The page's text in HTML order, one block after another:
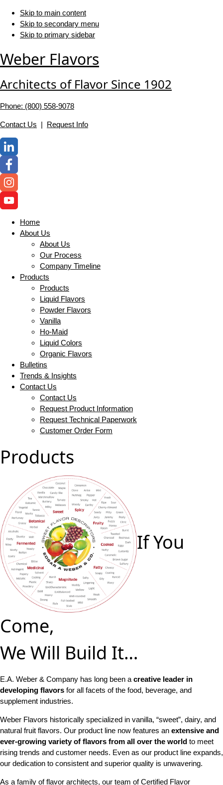
Skip to main content
Skip to secondary menu
Skip to primary sidebar
Weber Flavors
Architects of Flavor Since 1902
Phone: (800) 558-‍9078
Contact Us | Request Info
Home
About Us
About Us
Our Process
Company Timeline
Products
Products
Liquid Flavors
Powder Flavors
Vanilla
Ho-Maid
Liquid Colors
Organic Flavors
Bulletins
Trends & Insights
Contact Us
Contact Us
Request Product Information
Request Technical Paperwork
Customer Order Form
Products
If You
Come,
We Will Build It…
E.A. Weber & Company has long been a creative leader in
developing flavors for all facets of the food, beverage, and
supplement industries.
Weber Flavors historically specialized in vanilla, “sweet”, dairy, and
natural fruit flavors. Our product line now features an extensive and
ever-growing variety of flavors from all over the world to meet
rising trends and customer needs. Even as our product line expands,
our dedication to consistent and superior quality is unwavering.
As a family of flavor architects, our team of Certified Flavor